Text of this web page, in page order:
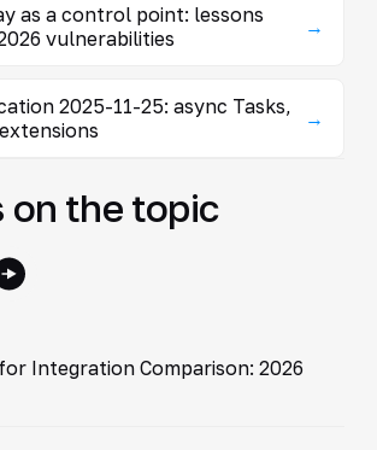
as a control point: lessons
vulnerabilities
→
2025-11-25: async Tasks,
→
on the topic
Integration Comparison: 2026